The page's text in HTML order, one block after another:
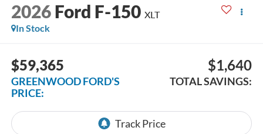
2026 Ford F-150 XLT
In Stock
$59,365
GREENWOOD FORD'S
PRICE:
$1,640
TOTAL SAVINGS: